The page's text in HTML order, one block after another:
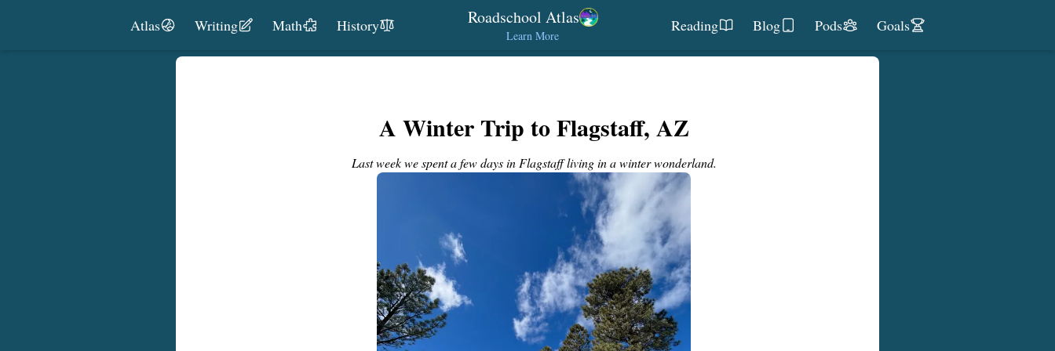
Atlas Writing Math History Roadschool Atlas
Learn More
Reading Blog Pods Goals
A Winter Trip to Flagstaff, AZ
Last week we spent a few days in Flagstaff living in a winter wonderland.